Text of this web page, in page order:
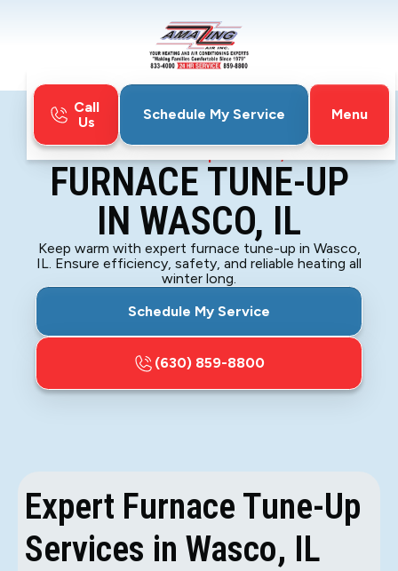
Call
Us
Schedule My Service
Menu
Furnace Tune-Up in Wasco, IL
FURNACE TUNE-UP
IN WASCO, IL
Keep warm with expert furnace tune-up in Wasco,
IL. Ensure efficiency, safety, and reliable heating all
winter long.
Schedule My Service
(630) 859-8800
Expert Furnace Tune-Up
Services in Wasco, IL